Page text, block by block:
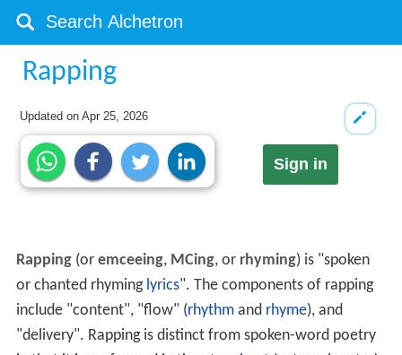
Rapping
Updated onApr 25, 2026
Sign in
Rapping(or emceeing, MCing, or rhyming) is "spoken
or chanted rhyming lyrics". The components of rapping
include "content", "flow" (rhythmand rhyme), and
"delivery". Rapping is distinct from spoken-word poetry